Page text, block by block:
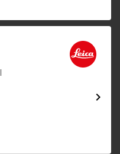
chevron_right